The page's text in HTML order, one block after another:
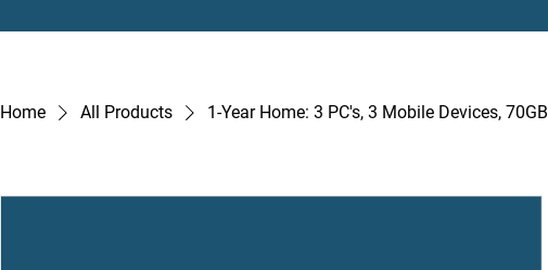
Home All Products 1-Year Home: 3 PC's, 3 Mobile Devices, 70GB